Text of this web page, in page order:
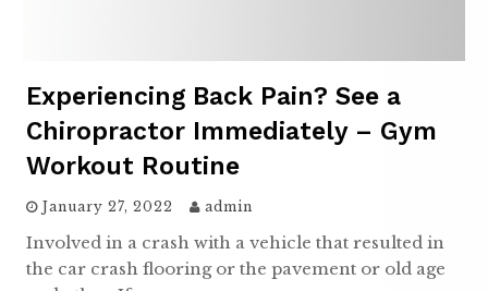
Experiencing Back Pain? See a
Chiropractor Immediately – Gym
Workout Routine
January 27, 2022 admin
Involved in a crash with a vehicle that resulted in
the car crash flooring or the pavement or old age